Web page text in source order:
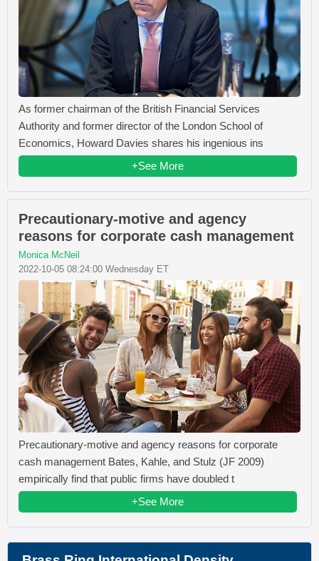
As former chairman of the British Financial Services
Authority and former director of the London School of
Economics, Howard Davies shares his ingenious ins
+See More
Precautionary-motive and agency
reasons for corporate cash management
Monica McNeil
2022-10-05 08:24:00 Wednesday ET
Precautionary-motive and agency reasons for corporate
cash management Bates, Kahle, and Stulz (JF 2009)
empirically find that public firms have doubled t
+See More